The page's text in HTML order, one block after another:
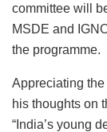
committee will
MSDE and
the programme.
Appreciating
his thoughts on
“India’s young